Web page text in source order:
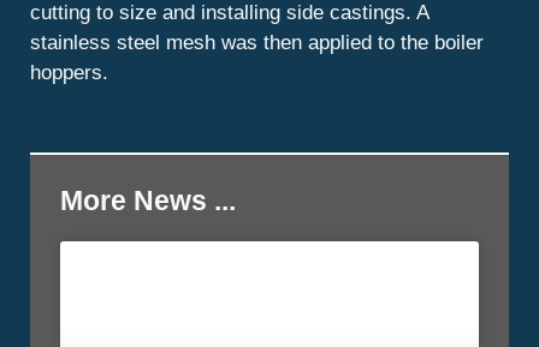
cutting to size and installing side castings. A
stainless steel mesh was then applied to the boiler
hoppers.
More News ...